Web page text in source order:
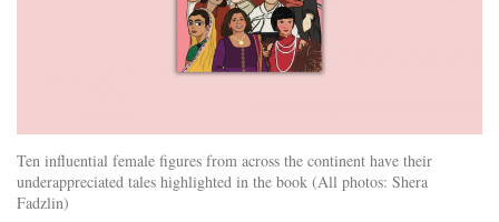
Ten influential female figures from across the continent have their
underappreciated tales highlighted in the book (All photos: Shera
Fadzlin)